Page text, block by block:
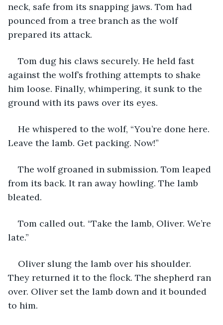
neck, safe from its snapping jaws. Tom had
pounced from a tree branch as the wolf
prepared its attack.
Tom dug his claws securely. He held fast
against the wolf’s frothing attempts to shake
him loose. Finally, whimpering, it sunk to the
ground with its paws over its eyes.
He whispered to the wolf, “You’re done here.
Leave the lamb. Get packing. Now!”
The wolf groaned in submission. Tom leaped
from its back. It ran away howling. The lamb
bleated.
Tom called out. “Take the lamb, Oliver. We’re
late.”
Oliver slung the lamb over his shoulder.
They returned it to the flock. The shepherd ran
over. Oliver set the lamb down and it bounded
to him.